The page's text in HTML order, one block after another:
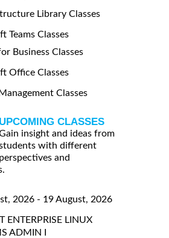
Library Classes
Teams Classes
Business Classes
Office Classes
Classes
UPCOMING CLASSES
insight and ideas from
with different
perspectives and
2026 - 19 August, 2026
ENTERPRISE LINUX
ADMIN I